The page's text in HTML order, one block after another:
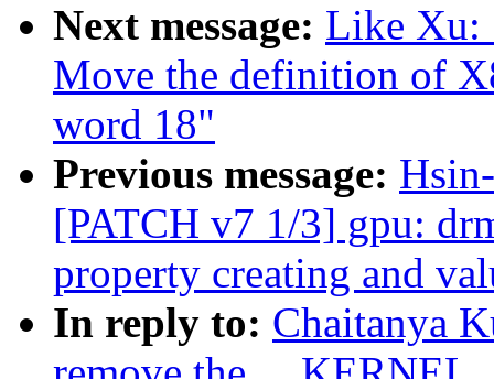
Next message: Like Xu:
Move the definition of
word 18"
Previous message:
[PATCH v7 1/3] gpu:
property creating and
In reply to: Chaitanya